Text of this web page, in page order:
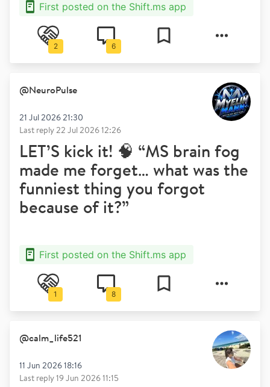
First posted on the Shift.ms app
2 6
@NeuroPulse
21 Jul 2026 21:30
Last reply22 Jul 2026 12:26
LET’S kick it! 🧠 “MS brain fog
made me forget… what was the
funniest thing you forgot
because of it?”
First posted on the Shift.ms app
1 8
@calm_life521
11 Jun 2026 18:16
Last reply19 Jun 2026 11:15